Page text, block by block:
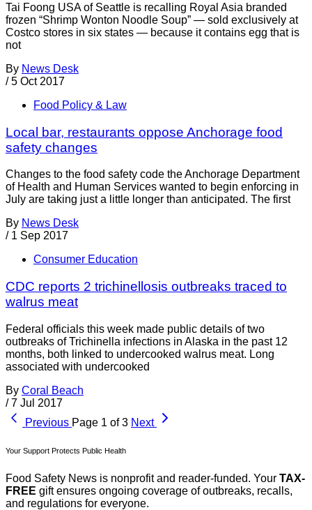
Tai Foong USA of Seattle is recalling Royal Asia branded
frozen “Shrimp Wonton Noodle Soup” — sold exclusively at
Costco stores in six states — because it contains egg that is
not
By News Desk
/ 5 Oct 2017
Food Policy & Law
Local bar, restaurants oppose Anchorage food
safety changes
Changes to the food safety code the Anchorage Department
of Health and Human Services wanted to begin enforcing in
July are taking just a little longer than anticipated. The first
By News Desk
/ 1 Sep 2017
Consumer Education
CDC reports 2 trichinellosis outbreaks traced to
walrus meat
Federal officials this week made public details of two
outbreaks of Trichinella infections in Alaska in the past 12
months, both linked to undercooked walrus meat. Long
associated with undercooked
By Coral Beach
/ 7 Jul 2017
Previous Page 1 of 3 Next
Your Support Protects Public Health
Food Safety News is nonprofit and reader-funded. Your TAX-
FREE gift ensures ongoing coverage of outbreaks, recalls,
and regulations for everyone.